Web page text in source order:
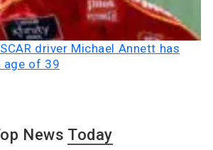
driver Michael Annett has
age of 39
News Today